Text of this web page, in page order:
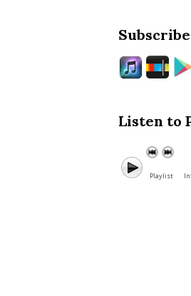
Listen to
Playlist